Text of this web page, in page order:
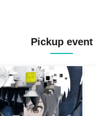
Pickup event